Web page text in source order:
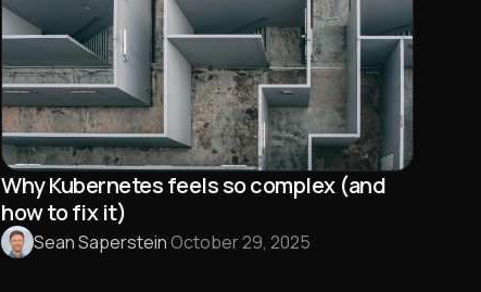
Why Kubernetes feels so complex (and
how to fix it)
Sean Saperstein·October 29, 2025